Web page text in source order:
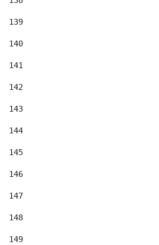
139
140
141
142
143
144
145
146
147
148
149